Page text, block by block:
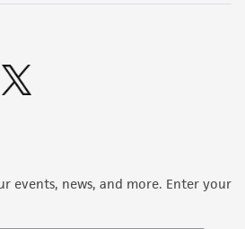
events, news, and more. Enter your